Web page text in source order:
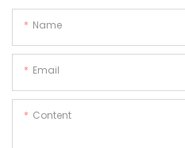
Name
Email
Content